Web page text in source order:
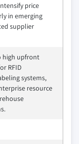
price
in emerging
supplier
high upfront
RFID
systems,
resource